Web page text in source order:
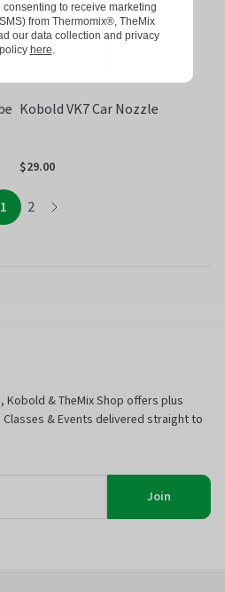
Kobold VK7 Car Nozzle
$29.00
page
1 page
2 page
Kobold & TheMix Shop offers plus
& Events delivered straight to
Join
consenting to receive marketing
from Thermomix®, TheMix
our data collection and privacy
policy here.